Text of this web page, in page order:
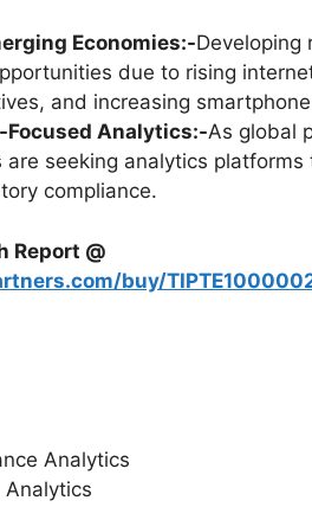
Economies:-Developing
due to rising
and increasing
Focused Analytics:-As global
are seeking analytics
compliance.
Report @
buy/
Analytics
Analytics